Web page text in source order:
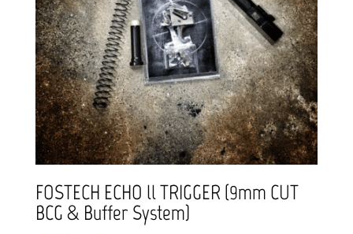
FOSTECH ECHO ll TRIGGER (9mm CUT
BCG & Buffer System)